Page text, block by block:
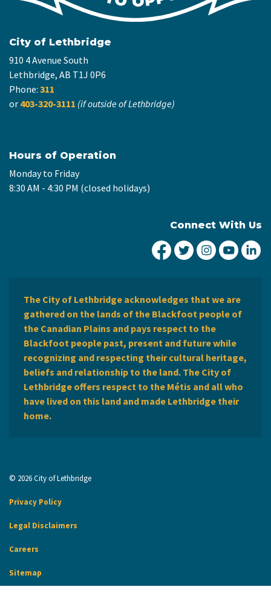
City of Lethbridge
910 4 Avenue South
Lethbridge, AB T1J 0P6
Phone: 311
or 403-320-3111 (if outside of Lethbridge)
Hours of Operation
Monday to Friday
8:30 AM - 4:30 PM (closed holidays)
Connect With Us
City of Lethbridge
City ofCity ofCity
The City of Lethbridge acknowledges that we are
gathered on the lands of the Blackfoot people of
the Canadian Plains and pays respect to the
Blackfoot people past, present and future while
recognizing and respecting their cultural heritage,
beliefs and relationship to the land. The City of
Lethbridge offers respect to the Métis and all who
have lived on this land and made Lethbridge their
home.
© 2026 City of Lethbridge
Privacy Policy
Legal Disclaimers
Careers
Sitemap